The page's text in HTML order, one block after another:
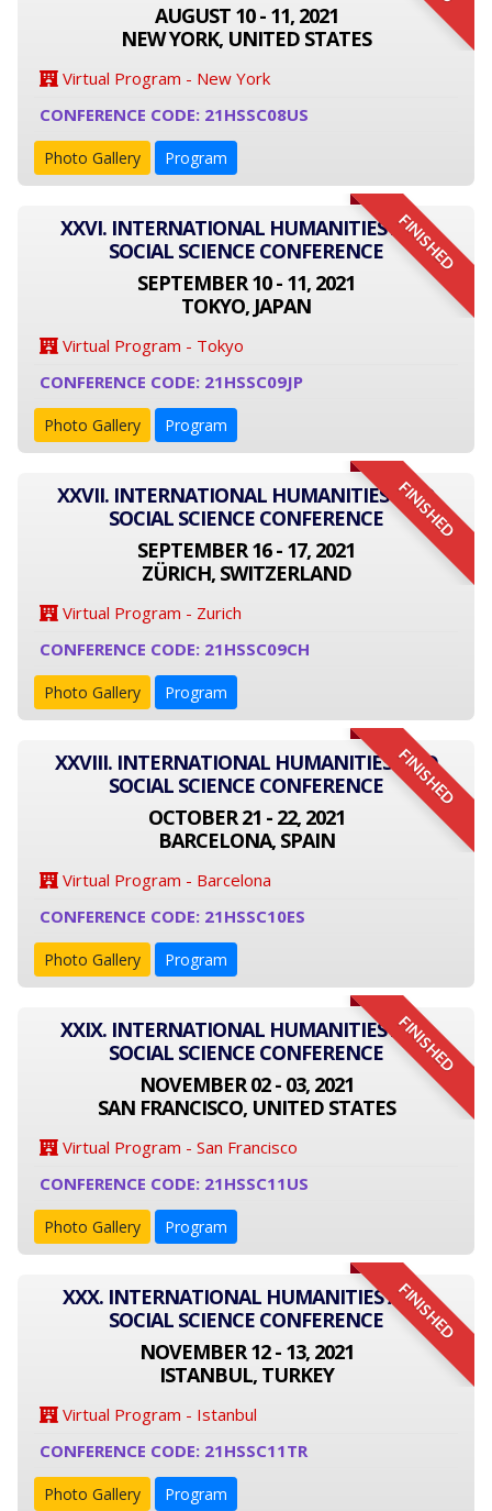
AUGUST 10 - 11, 2021
NEW YORK, UNITED STATES
Virtual Program - New York
CONFERENCE CODE: 21HSSC08US
Photo Gallery Program
FINISHED
XXVI. INTERNATIONAL HUMANITIES AND
SOCIAL SCIENCE CONFERENCE
SEPTEMBER 10 - 11, 2021
TOKYO, JAPAN
Virtual Program - Tokyo
CONFERENCE CODE: 21HSSC09JP
Photo Gallery Program
FINISHED
XXVII. INTERNATIONAL HUMANITIES AND
SOCIAL SCIENCE CONFERENCE
SEPTEMBER 16 - 17, 2021
ZÜRICH, SWITZERLAND
Virtual Program - Zurich
CONFERENCE CODE: 21HSSC09CH
Photo Gallery Program
FINISHED
XXVIII. INTERNATIONAL HUMANITIES AND
SOCIAL SCIENCE CONFERENCE
OCTOBER 21 - 22, 2021
BARCELONA, SPAIN
Virtual Program - Barcelona
CONFERENCE CODE: 21HSSC10ES
Photo Gallery Program
FINISHED
XXIX. INTERNATIONAL HUMANITIES AND
SOCIAL SCIENCE CONFERENCE
NOVEMBER 02 - 03, 2021
SAN FRANCISCO, UNITED STATES
Virtual Program - San Francisco
CONFERENCE CODE: 21HSSC11US
Photo Gallery Program
FINISHED
XXX. INTERNATIONAL HUMANITIES AND
SOCIAL SCIENCE CONFERENCE
NOVEMBER 12 - 13, 2021
ISTANBUL, TURKEY
Virtual Program - Istanbul
CONFERENCE CODE: 21HSSC11TR
Photo Gallery Program